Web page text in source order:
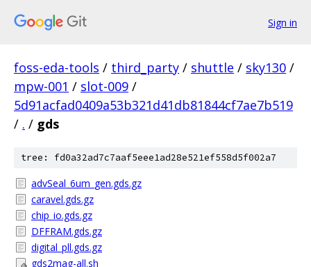
Sign in
foss-eda-tools / third_party / shuttle / sky130 /
mpw-001 / slot-009 /
5d91acfad0409a53b321d41db81844cf7ae7b519
/ . / gds
tree: fd0a32ad7c7aaf5eee1ad28e521ef558d5f002a7
advSeal_6um_gen.gds.gz
caravel.gds.gz
chip_io.gds.gz
DFFRAM.gds.gz
digital_pll.gds.gz
gds2mag-all.sh